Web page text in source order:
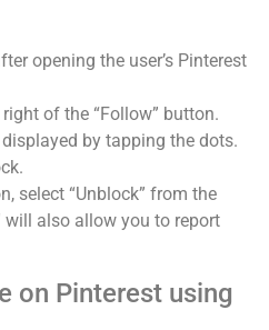
opening the user’s Pinterest
of the “Follow” button.
by tapping the dots.
select “Unblock” from the
will also allow you to report
on Pinterest using